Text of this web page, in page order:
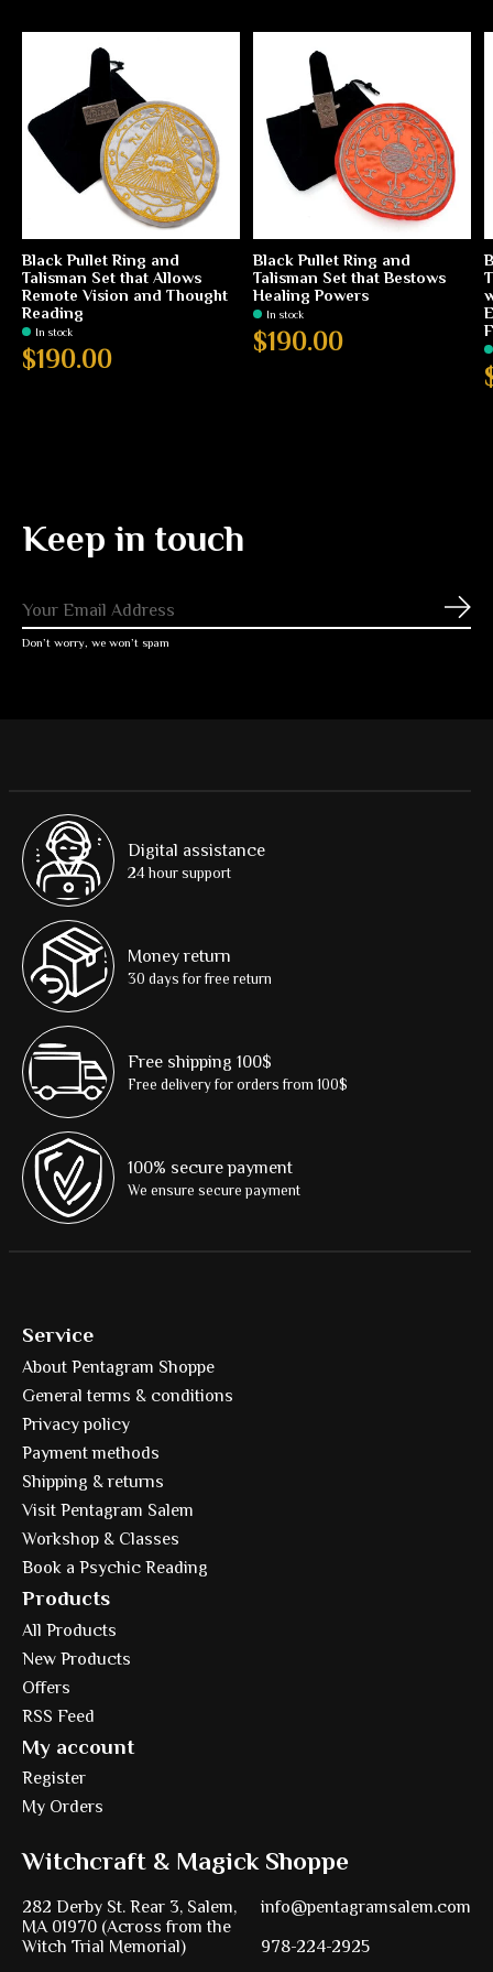
Black Pullet Ring and
Talisman Set that Allows
Remote Vision and Thought
Reading
In stock
$190.00
Black Pullet Ring and
Talisman Set that Bestows
Healing Powers
In stock
$190.00
Keep in touch
Don’t worry, we won’t spam
Digital assistance
24 hour support
Money return
30 days for free return
Free shipping 100$
Free delivery for orders from 100$
100% secure payment
We ensure secure payment
Service
About Pentagram Shoppe
General terms & conditions
Privacy policy
Payment methods
Shipping & returns
Visit Pentagram Salem
Workshop & Classes
Book a Psychic Reading
Products
All Products
New Products
Offers
RSS Feed
My account
Register
My Orders
Witchcraft & Magick Shoppe
282 Derby St. Rear 3, Salem,
MA 01970 (Across from the
Witch Trial Memorial)
info@pentagramsalem.com
978-224-2925